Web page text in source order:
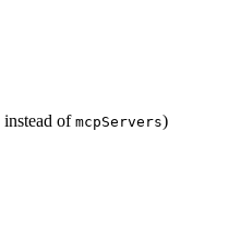
instead of mcpServers)